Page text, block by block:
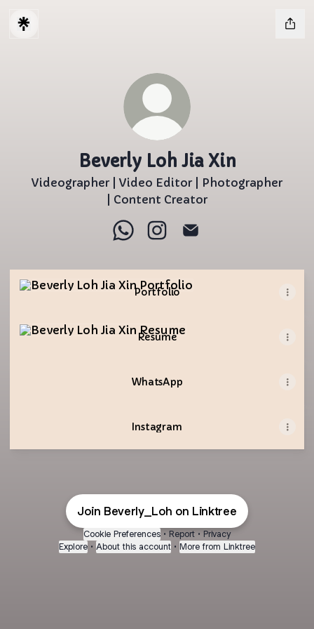
Beverly Loh Jia Xin
Videographer | Video Editor | Photographer
| Content Creator
Portfolio
Resume
WhatsApp
Instagram
Join Beverly_Loh on Linktree
Cookie Preferences • Report • Privacy
Explore • About this account • More from Linktree